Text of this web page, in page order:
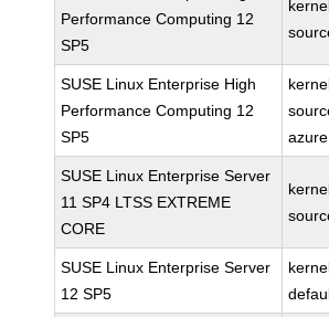
Performance Computing 12
SP5
SUSE Linux Enterprise High
Performance Computing 12
SP5
azure
SUSE Linux Enterprise Server
11 SP4 LTSS EXTREME
CORE
SUSE Linux Enterprise Server
12 SP5